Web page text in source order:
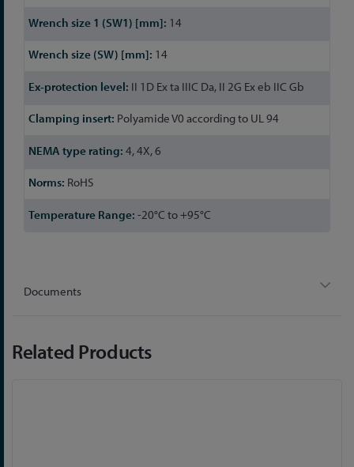
14
14
II 1D Ex ta IIIC Da, II 2G Ex eb IIC Gb
Polyamide V0 according to UL 94
4, 4X, 6
RoHS
-20°C to +95°C
Documents
Related Products